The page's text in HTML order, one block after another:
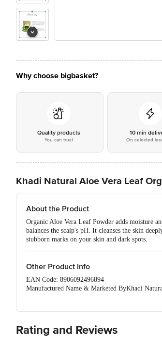
Why choose bigbasket?
Quality products
You can trust
10 min
On selected
Khadi Natural Aloe Vera Leaf
About the Product
Organic Aloe Vera Leaf Powder adds moisture
balances the scalp's pH. It cleanses the skin
stubborn marks on your skin and dark spots.
Other Product Info
EAN Code: 8906092496894
Manufactured Name & Marketed ByKhadi
Best Before 29-01-2028.Disclaimer: The expiry
package received at delivery for the actual expiry
Rating and Reviews